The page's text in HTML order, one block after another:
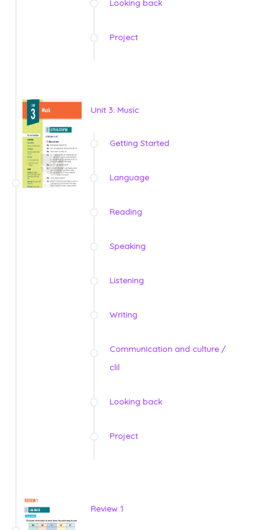
Looking back
Project
Unit 3: Music
Getting Started
Language
Reading
Speaking
Listening
Writing
Communication and culture /
clil
Looking back
Project
Review 1